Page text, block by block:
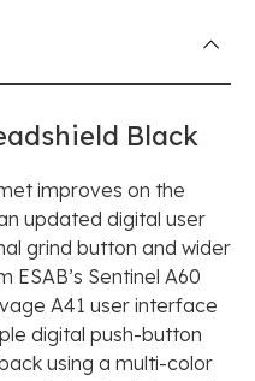
Black
improves on the
updated digital user
grind button and wider
ESAB’s Sentinel A60
A41 user interface
digital push-button
using a multi-color